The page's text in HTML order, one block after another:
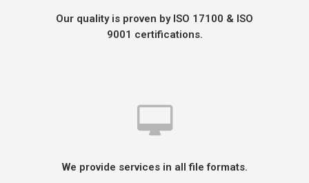
Our quality is proven by ISO 17100 & ISO
9001 certifications.
We provide services in all file formats.